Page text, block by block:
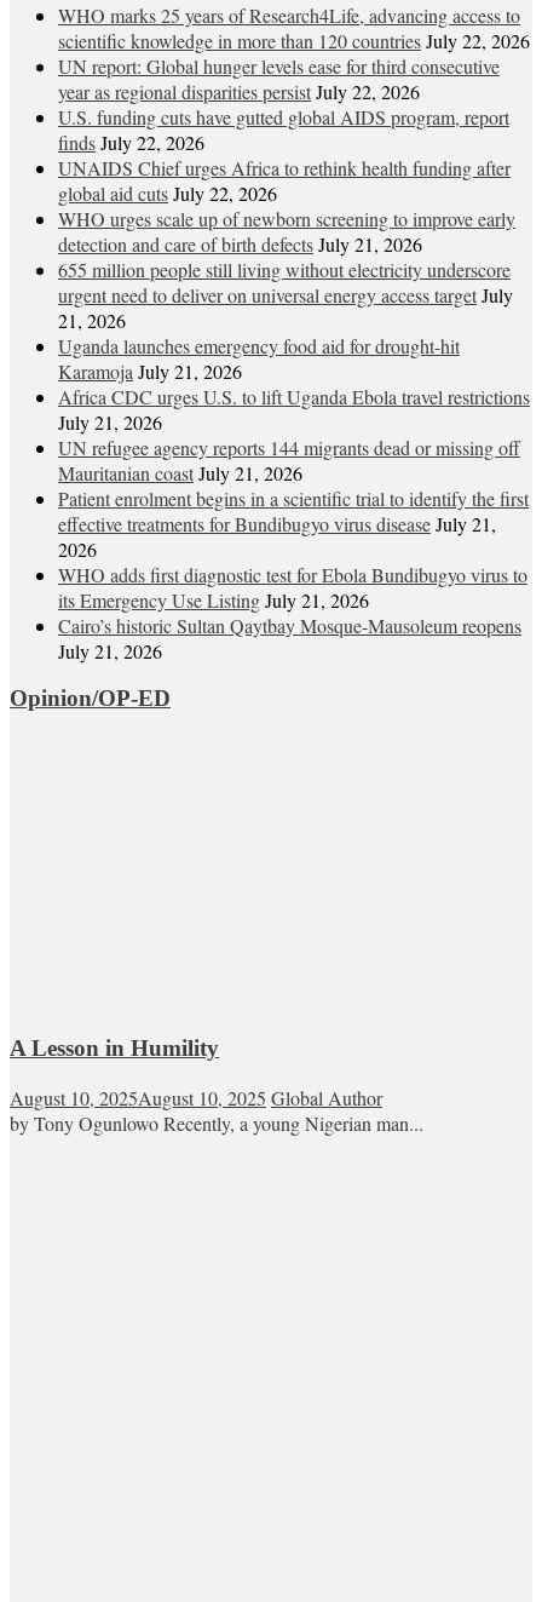
WHO marks 25 years of Research4Life, advancing access to
scientific knowledge in more than 120 countriesJuly 22, 2026
UN report: Global hunger levels ease for third consecutive
year as regional disparities persistJuly 22, 2026
U.S. funding cuts have gutted global AIDS program, report
findsJuly 22, 2026
UNAIDS Chief urges Africa to rethink health funding after
global aid cutsJuly 22, 2026
WHO urges scale up of newborn screening to improve early
detection and care of birth defectsJuly 21, 2026
655 million people still living without electricity underscore
urgent need to deliver on universal energy access targetJuly
21, 2026
Uganda launches emergency food aid for drought-hit
Karamoja July 21, 2026
Africa CDC urges U.S. to lift Uganda Ebola travel restrictions
July 21, 2026
UN refugee agency reports 144 migrants dead or missing off
Mauritanian coastJuly 21, 2026
Patient enrolment begins in a scientific trial to identify the first
effective treatments for Bundibugyo virus diseaseJuly 21,
2026
WHO adds first diagnostic test for Ebola Bundibugyo virus to
its Emergency Use ListingJuly 21, 2026
Cairo’s historic Sultan Qaytbay Mosque-Mausoleum reopens
July 21, 2026
Opinion/OP-ED
A Lesson in Humility
August 10, 2025August 10, 2025 Global Author
by Tony Ogunlowo Recently, a young Nigerian man...